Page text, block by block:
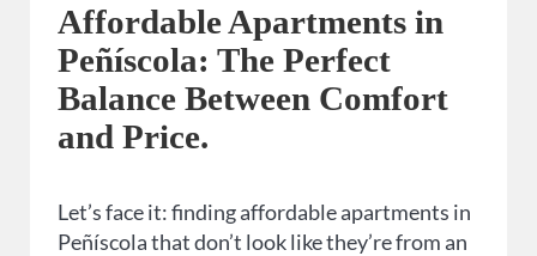
Affordable Apartments in
Peñíscola: The Perfect
Balance Between Comfort
and Price.
Let’s face it: finding affordable apartments in
Peñíscola that don’t look like they’re from an